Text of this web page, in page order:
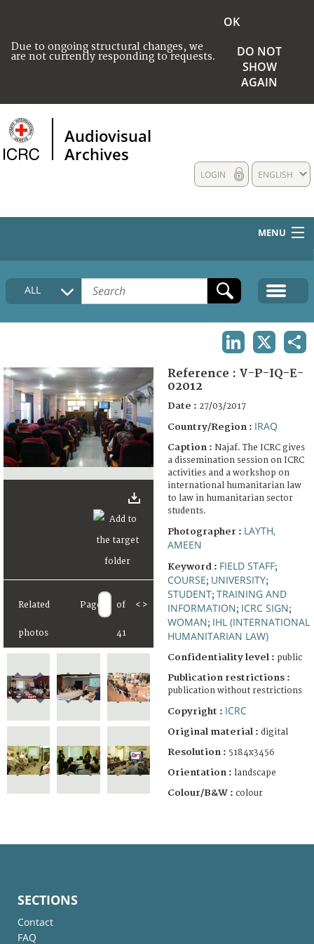
Due to ongoing structural changes, we
are not currently responding to requests.
OK
DO NOT
SHOW
AGAIN
Audiovisual
Archives
ENGLISH
LOGIN
MENU
HOME
COLLECTIONS DESCRIPTION
FAQ
ALL
Related
photos
Page of
41
< >
Reference : V-P-IQ-E-
02012
Date : 27/03/2017
Country/Region : IRAQ
Caption : Najaf. The ICRC gives
a dissemination session on ICRC
activities and a workshop on
international humanitarian law
to law in humanitarian sector
students.
Photographer : LAYTH,
AMEEN
Keyword : FIELD STAFF;
COURSE; UNIVERSITY;
STUDENT; TRAINING AND
INFORMATION; ICRC SIGN;
WOMAN; IHL (INTERNATIONAL
HUMANITARIAN LAW)
Confidentiality level : public
Publication restrictions :
publication without restrictions
Copyright : ICRC
Original material : digital
Resolution : 5184x3456
Orientation : landscape
Colour/B&W : colour
SECTIONS
Contact
FAQ